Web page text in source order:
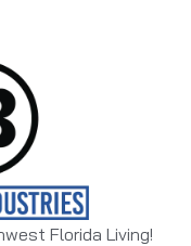
Florida Living!